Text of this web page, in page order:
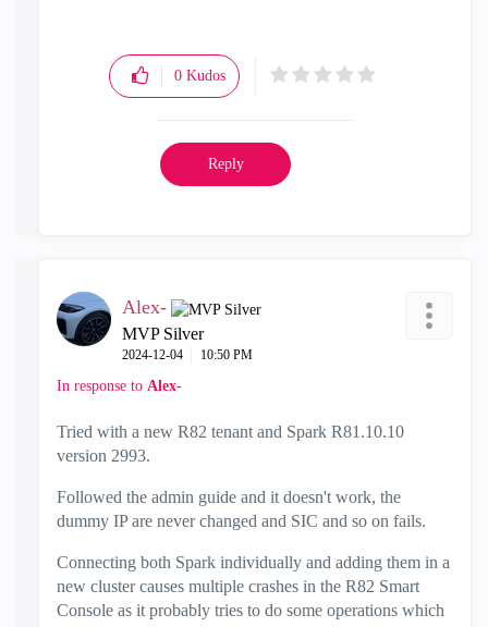
0 Kudos
Reply
Alex-
MVP Silver
‎2024-12-04 10:50 PM
In response to Alex-
Tried with a new R82 tenant and Spark R81.10.10
version 2993.
Followed the admin guide and it doesn't work, the
dummy IP are never changed and SIC and so on fails.
Connecting both Spark individually and adding them in a
new cluster causes multiple crashes in the R82 Smart
Console as it probably tries to do some operations which